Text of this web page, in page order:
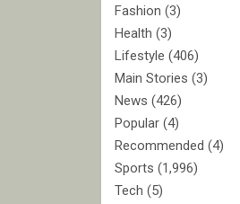
Fashion (3)
Health (3)
Lifestyle (406)
Main Stories (3)
News (426)
Popular (4)
Recommended (4)
Sports (1,996)
Tech (5)